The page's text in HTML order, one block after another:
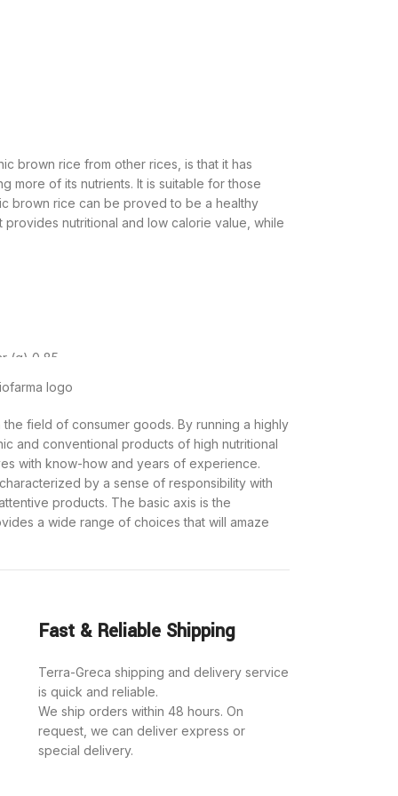
brown rice from other rices, is that it has
more of its nutrients. It is suitable for those
brown rice can be proved to be a healthy
provides nutritional and low calorie value, while
(g) 0,85
field of consumer goods. By running a highly
and conventional products of high nutritional
with know-how and years of experience.
by a sense of responsibility with
products. The basic axis is the
a wide range of choices that will amaze
Fast & Reliable Shipping
Terra-Greca shipping and delivery service
is quick and reliable.
We ship orders within 48 hours. On
request, we can deliver express or
special delivery.